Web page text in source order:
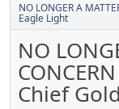
NO LONGER A
Eagle Light
NO
Chief